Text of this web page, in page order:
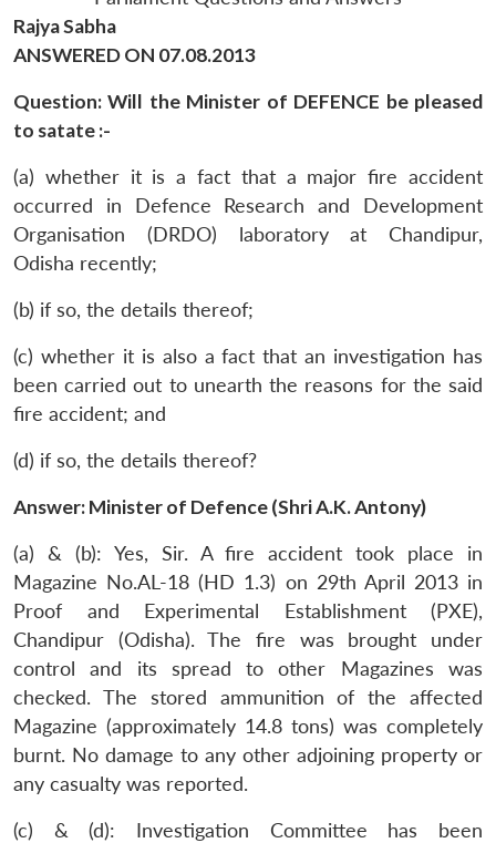
Rajya Sabha
ANSWERED ON 07.08.2013
Question: Will the Minister of DEFENCE be pleased
to satate :-
(a) whether it is a fact that a major fire accident
occurred in Defence Research and Development
Organisation (DRDO) laboratory at Chandipur,
Odisha recently;
(b) if so, the details thereof;
(c) whether it is also a fact that an investigation has
been carried out to unearth the reasons for the said
fire accident; and
(d) if so, the details thereof?
Answer: Minister of Defence (Shri A.K. Antony)
(a) & (b): Yes, Sir. A fire accident took place in
Magazine No.AL-18 (HD 1.3) on 29th April 2013 in
Proof and Experimental Establishment (PXE),
Chandipur (Odisha). The fire was brought under
control and its spread to other Magazines was
checked. The stored ammunition of the affected
Magazine (approximately 14.8 tons) was completely
burnt. No damage to any other adjoining property or
any casualty was reported.
(c) & (d): Investigation Committee has been